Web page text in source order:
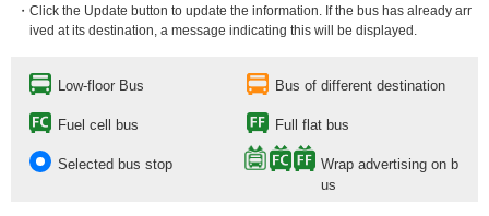
・Click the Update button to update the information. If the bus has already arr
ived at its destination, a message indicating this will be displayed.
Low-floor Bus Bus of different destination
Fuel cell bus Full flat bus
Selected bus stop
Wrap advertising on b
us